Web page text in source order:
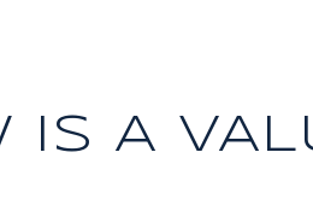
IS A